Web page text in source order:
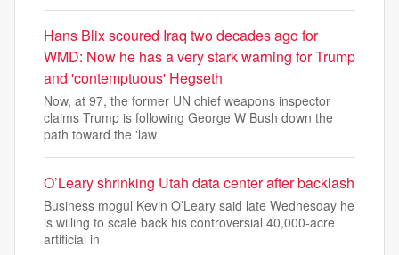
Hans Blix scoured Iraq two decades ago for
WMD: Now he has a very stark warning for Trump
and 'contemptuous' Hegseth
Now, at 97, the former UN chief weapons inspector
claims Trump is following George W Bush down the
path toward the 'law
O’Leary shrinking Utah data center after backlash
Business mogul Kevin O’Leary said late Wednesday he
is willing to scale back his controversial 40,000-acre
artificial in